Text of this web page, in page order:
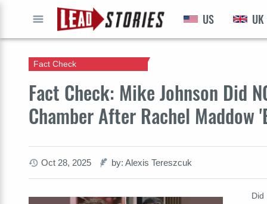
US UK
Fact Check: Mike Johnson Did
Chamber After Rachel Maddow
Fact Check
Oct 28, 2025 by: Alexis Tereszcuk
Did